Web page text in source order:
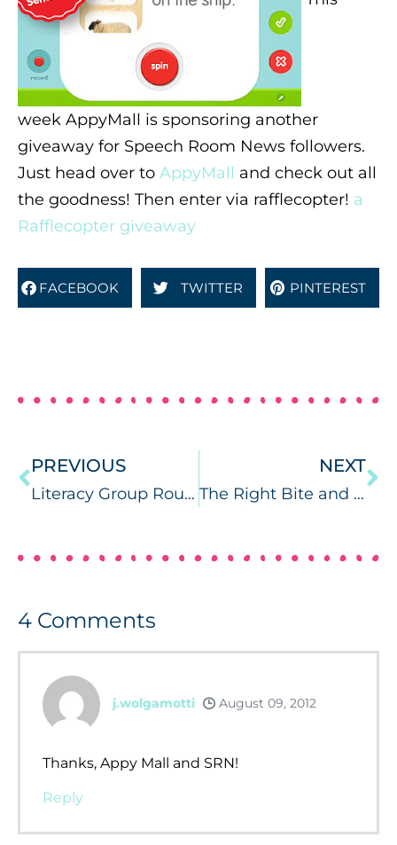
week AppyMall is sponsoring another
giveaway for Speech Room News followers.
Just head over to AppyMall and check out all
the goodness! Then enter via rafflecopter! a
Rafflecopter giveaway
FACEBOOK TWITTER PINTEREST
PREVIOUS
Literacy Group Roundup
NEXT
The Right Bite and Tran-Quill Writing Kit
4 Comments
j.wolgamotti August 09, 2012
Thanks, Appy Mall and SRN!
Reply